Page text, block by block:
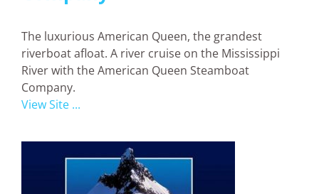
The luxurious American Queen, the grandest
riverboat afloat. A river cruise on the Mississippi
River with the American Queen Steamboat
Company.
View Site ...